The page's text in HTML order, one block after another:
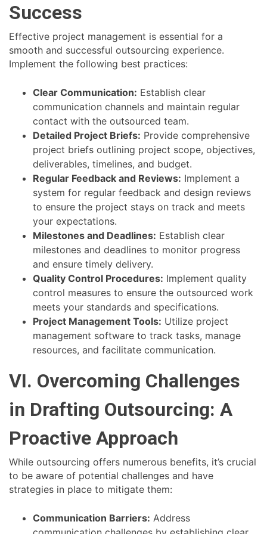
Success
Effective project management is essential for a
smooth and successful outsourcing experience.
Implement the following best practices:
Clear Communication: Establish clear
communication channels and maintain regular
contact with the outsourced team.
Detailed Project Briefs: Provide comprehensive
project briefs outlining project scope, objectives,
deliverables, timelines, and budget.
Regular Feedback and Reviews: Implement a
system for regular feedback and design reviews
to ensure the project stays on track and meets
your expectations.
Milestones and Deadlines: Establish clear
milestones and deadlines to monitor progress
and ensure timely delivery.
Quality Control Procedures: Implement quality
control measures to ensure the outsourced work
meets your standards and specifications.
Project Management Tools: Utilize project
management software to track tasks, manage
resources, and facilitate communication.
VI. Overcoming Challenges
in Drafting Outsourcing: A
Proactive Approach
While outsourcing offers numerous benefits, it’s crucial
to be aware of potential challenges and have
strategies in place to mitigate them:
Communication Barriers: Address